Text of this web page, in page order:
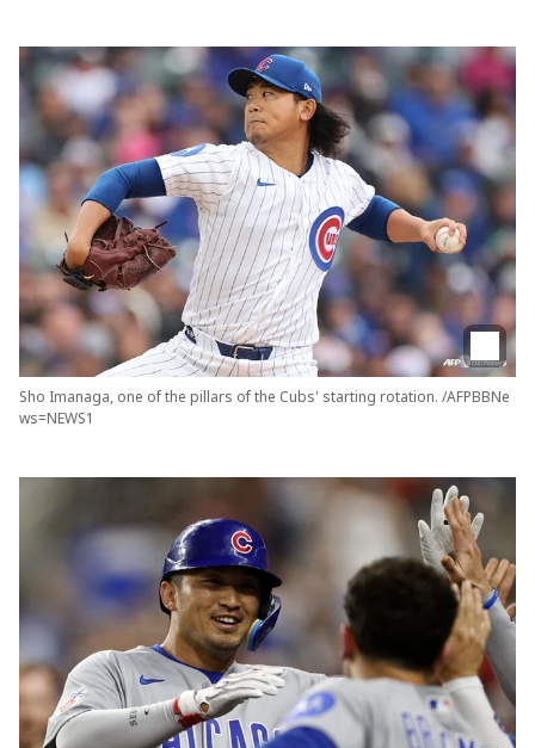
Sho Imanaga, one of the pillars of the Cubs' starting rotation. /AFPBBNe
ws=NEWS1